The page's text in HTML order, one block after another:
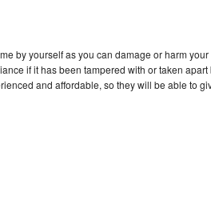
by yourself as you can damage or harm
if it has been tampered with or taken apart
and affordable, so they will be able to